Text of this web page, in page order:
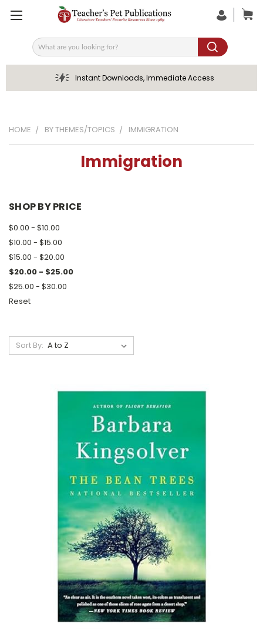
Search
Instant Downloads, Immediate Access
HOME BY THEMES/TOPICS IMMIGRATION
Immigration
SHOP BY PRICE
$0.00 - $10.00
$10.00 - $15.00
$15.00 - $20.00
$20.00 - $25.00
$25.00 - $30.00
Reset
Sort By: